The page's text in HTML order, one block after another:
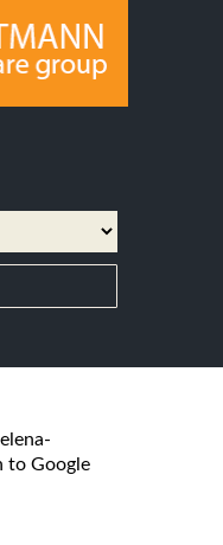
to Google